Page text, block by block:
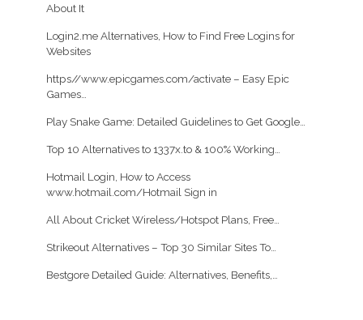
About It
Login2.me Alternatives, How to Find Free Logins for
Websites
https//www.epicgames.com/activate – Easy Epic
Games…
Play Snake Game: Detailed Guidelines to Get Google…
Top 10 Alternatives to 1337x.to & 100% Working…
Hotmail Login, How to Access
www.hotmail.com/Hotmail Sign in
All About Cricket Wireless/Hotspot Plans, Free…
Strikeout Alternatives – Top 30 Similar Sites To…
Bestgore Detailed Guide: Alternatives, Benefits,…